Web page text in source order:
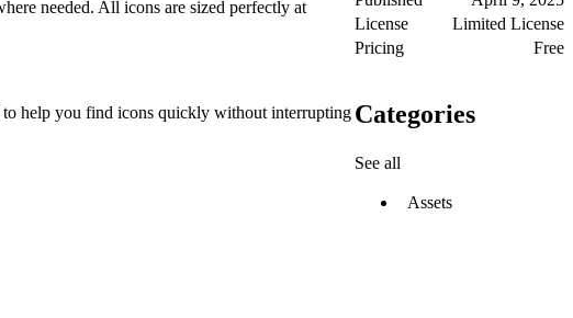
needed. All icons are sized perfectly at
to help you find icons quickly without interrupting
License
Limited License
Pricing
Free
Categories
See all
Assets